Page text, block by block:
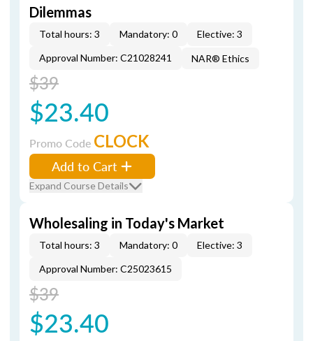
Dilemmas
Total hours: 3 Mandatory: 0
Elective: 3
Approval Number: C21028241
NAR® Ethics
$39
$23.40
Promo Code CLOCK
Add to Cart
Expand Course Details
Wholesaling in Today's Market
Total hours: 3 Mandatory: 0
Elective: 3
Approval Number: C25023615
$39
$23.40